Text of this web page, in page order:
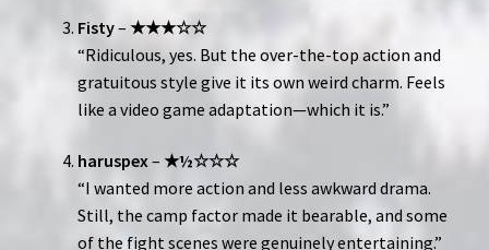
Fisty– ★★★☆☆
“Ridiculous, yes. But the over-the-top action and
gratuitous style give it its own weird charm. Feels
like a video game adaptation—which it is.”
haruspex– ★½☆☆☆
“I wanted more action and less awkward drama.
Still, the camp factor made it bearable, and some
of the fight scenes were genuinely entertaining.”